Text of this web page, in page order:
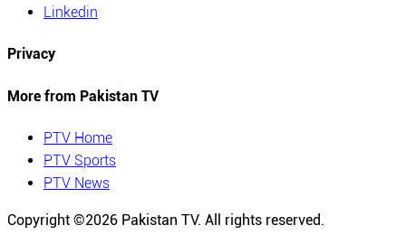
Linkedin
Privacy
More from Pakistan TV
PTV Home
PTV Sports
PTV News
Copyright ©2026 Pakistan TV. All rights reserved.